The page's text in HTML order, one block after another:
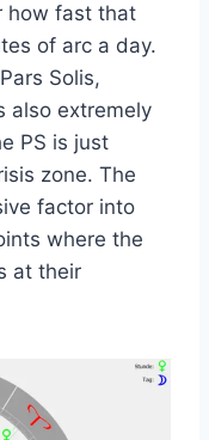
how fast that
of arc a day.
Solis,
also extremely
PS is just
zone. The
factor into
where the
at their